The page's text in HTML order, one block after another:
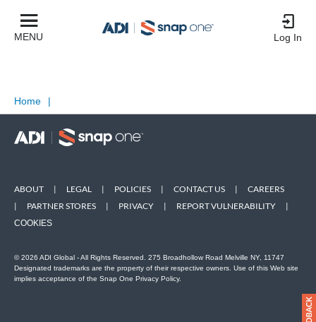
MENU Log In
Home |
ABOUT | LEGAL | POLICIES | CONTACT US |
CAREERS
|
PARTNER STORES | PRIVACY | REPORT VULNERABILITY |
COOKIES
© 2026 ADI Global - All Rights Reserved. 275 Broadhollow Road Melville NY, 11747
Designated trademarks are the property of their respective owners. Use of this Web site
implies acceptance of the Snap One Privacy Policy.